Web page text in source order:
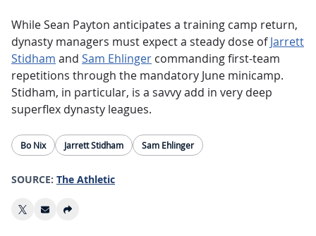
While Sean Payton anticipates a training camp return,
dynasty managers must expect a steady dose ofJarrett
Stidham and Sam Ehlinger commanding first-team
repetitions through the mandatory June minicamp.
Stidham, in particular, is a savvy add in very deep
superflex dynasty leagues.
Bo Nix Jarrett Stidham Sam Ehlinger
SOURCE: The Athletic